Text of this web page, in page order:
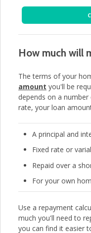
How much will
The terms of your
amount you'll be
depends on a
rate, your loan
A principal and
Fixed rate or
Repaid over a
For your own
Use a repayment
much you'll need to
you can find it easier